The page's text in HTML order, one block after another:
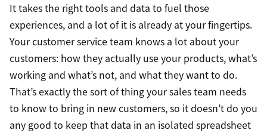
It takes the right tools and data to fuel those
experiences, and a lot of it is already at your fingertips.
Your customer service team knows a lot about your
customers: how they actually use your products, what’s
working and what’s not, and what they want to do.
That’s exactly the sort of thing your sales team needs
to know to bring in new customers, so it doesn’t do you
any good to keep that data in an isolated spreadsheet